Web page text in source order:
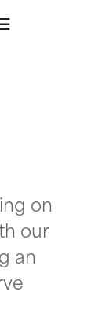
on
our
an